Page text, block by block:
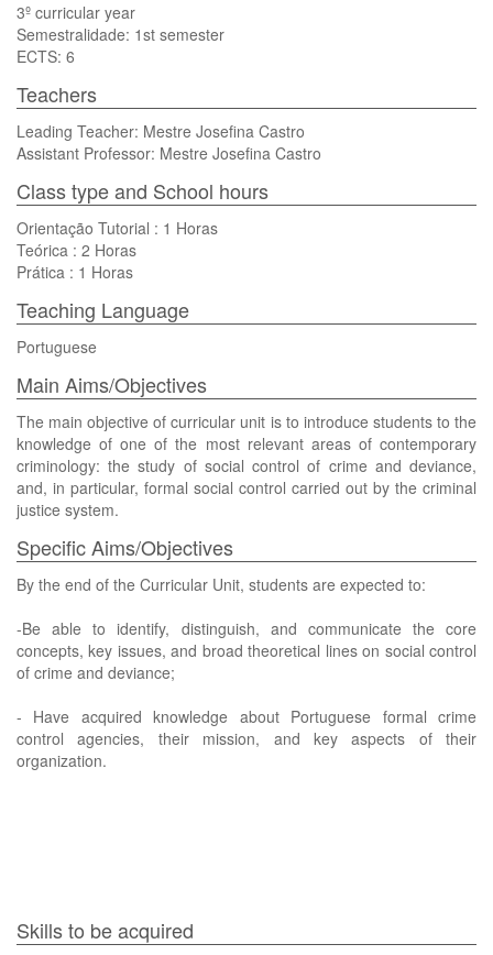
3º curricular year
Semestralidade: 1st semester
ECTS: 6
Teachers
Leading Teacher: Mestre Josefina Castro
Assistant Professor: Mestre Josefina Castro
Class type and School hours
Orientação Tutorial : 1 Horas
Teórica : 2 Horas
Prática : 1 Horas
Teaching Language
Portuguese
Main Aims/Objectives
The main objective of curricular unit is to introduce students to the
knowledge of one of the most relevant areas of contemporary
criminology: the study of social control of crime and deviance,
and, in particular, formal social control carried out by the criminal
justice system.
Specific Aims/Objectives
By the end of the Curricular Unit, students are expected to:
-Be able to identify, distinguish, and communicate the core
concepts, key issues, and broad theoretical lines on social control
of crime and deviance;
- Have acquired knowledge about Portuguese formal crime
control agencies, their mission, and key aspects of their
organization.
Skills to be acquired